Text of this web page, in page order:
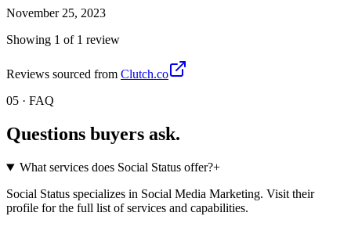
November 25, 2023
Showing 1 of 1 review
Reviews sourced from Clutch.co
05 · FAQ
Questions buyers ask.
What services does Social Status offer?+
Social Status specializes in Social Media Marketing. Visit their
profile for the full list of services and capabilities.